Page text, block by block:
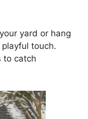
yard or hang
touch.
to catch